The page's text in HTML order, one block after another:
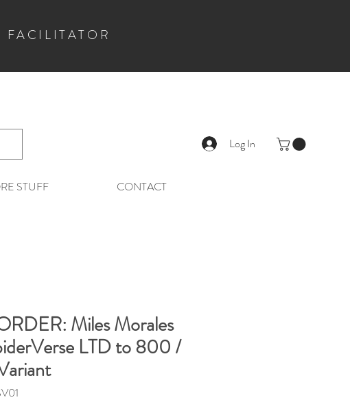
Log In
STUFF CONTACT
Miles Morales
LTD to 800 /